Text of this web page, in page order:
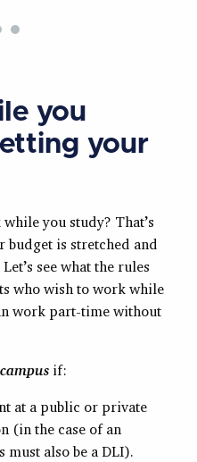
you
your
you study? That’s
budget is stretched and
see what the rules
who wish to work while
work part-time without
if:
at a public or private
(in the case of an
also be a DLI).